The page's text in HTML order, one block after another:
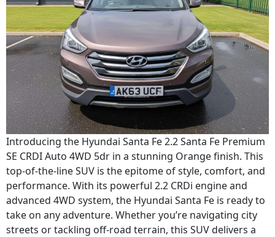
Introducing the Hyundai Santa Fe 2.2 Santa Fe Premium
SE CRDI Auto 4WD 5dr in a stunning Orange finish. This
top-of-the-line SUV is the epitome of style, comfort, and
performance. With its powerful 2.2 CRDi engine and
advanced 4WD system, the Hyundai Santa Fe is ready to
take on any adventure. Whether you’re navigating city
streets or tackling off-road terrain, this SUV delivers a